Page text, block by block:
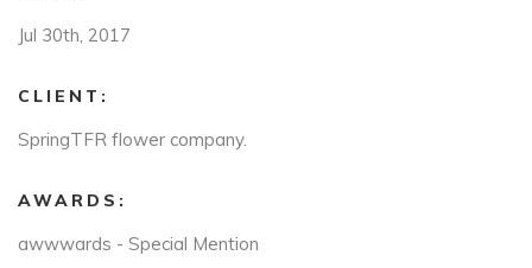
Jul 30th, 2017
CLIENT:
SpringTFR flower company.
AWARDS:
awwwards - Special Mention